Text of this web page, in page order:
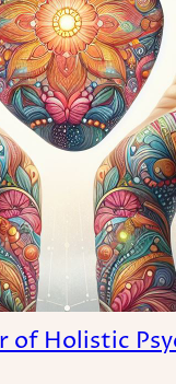
of Holistic